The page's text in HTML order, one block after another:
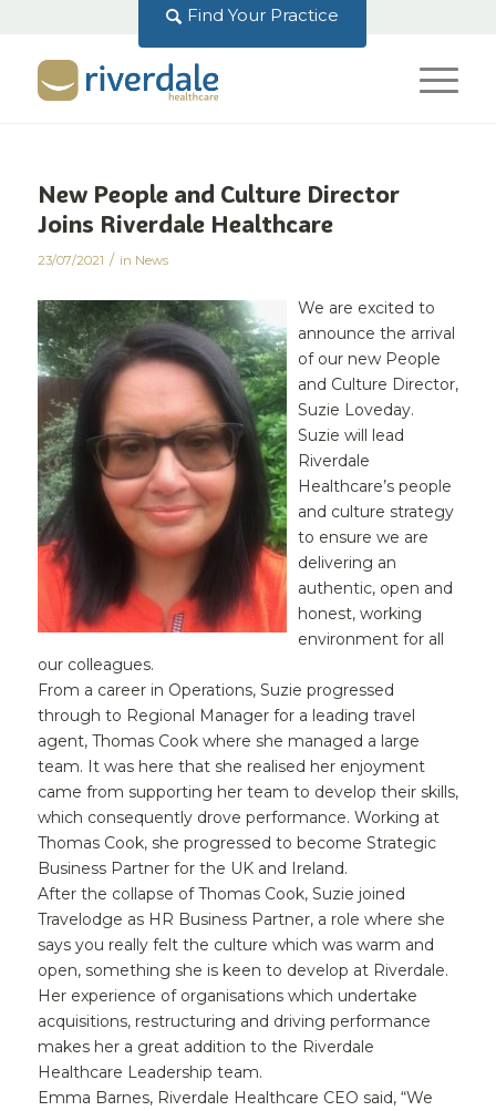
Find Your Practice
New People and Culture Director
Joins Riverdale Healthcare
23/07/2021 / in News
We are excited to
announce the arrival
of our new People
and Culture Director,
Suzie Loveday.
Suzie will lead
Riverdale
Healthcare’s people
and culture strategy
to ensure we are
delivering an
authentic, open and
honest, working
environment for all
our colleagues.
From a career in Operations, Suzie progressed
through to Regional Manager for a leading travel
agent, Thomas Cook where she managed a large
team. It was here that she realised her enjoyment
came from supporting her team to develop their skills,
which consequently drove performance. Working at
Thomas Cook, she progressed to become Strategic
Business Partner for the UK and Ireland.
After the collapse of Thomas Cook, Suzie joined
Travelodge as HR Business Partner, a role where she
says you really felt the culture which was warm and
open, something she is keen to develop at Riverdale.
Her experience of organisations which undertake
acquisitions, restructuring and driving performance
makes her a great addition to the Riverdale
Healthcare Leadership team.
Emma Barnes, Riverdale Healthcare CEO said, “We